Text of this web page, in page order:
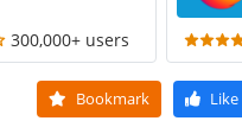
300,000+ users
Bookmark Like